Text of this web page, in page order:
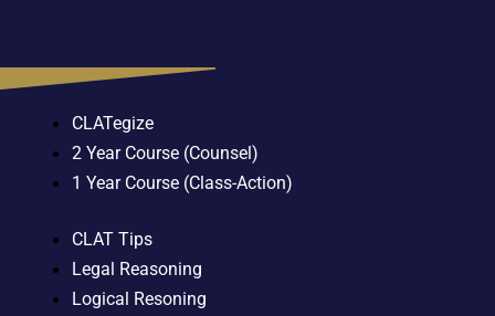
CLATegize
2 Year Course (Counsel)
1 Year Course (Class-Action)
CLAT Tips
Legal Reasoning
Logical Resoning